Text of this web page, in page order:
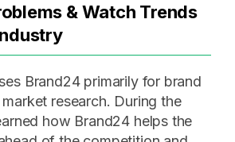
& Watch Trends
Brand24 primarily for brand
research. During the
how Brand24 helps the